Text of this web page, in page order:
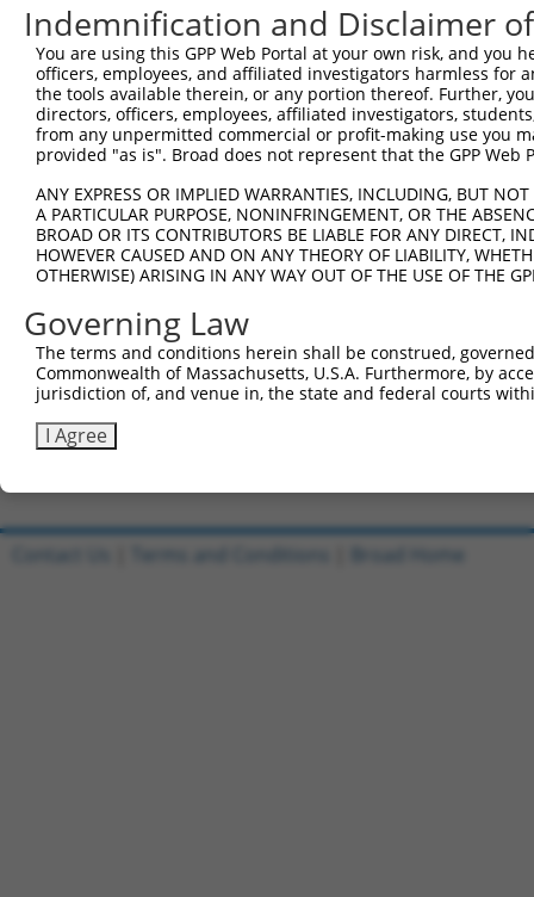
Sbjct 297
Query 581
Sbjct 371
Sbjct 445
Query 729
Sbjct 519  EQDQSFTVT------------
Query 757  ---------------  756
Sbjct 581  WHDLGSLQPPLPGFK  595
Indemnification and Disclaimer
You are using this GPP Web Portal at your own risk, and
officers, employees, and affiliated investigators harmless for
the tools available therein, or any portion thereof. Further,
directors, officers, employees, affiliated investigators,
from any unpermitted commercial or profit-making use you
provided "as is". Broad does not represent that the GPP
ANY EXPRESS OR IMPLIED WARRANTIES, INCLUDING, BUT
A PARTICULAR PURPOSE, NONINFRINGEMENT, OR THE
BROAD OR ITS CONTRIBUTORS BE LIABLE FOR ANY DIRECT,
HOWEVER CAUSED AND ON ANY THEORY OF LIABILITY,
OTHERWISE) ARISING IN ANY WAY OUT OF THE USE OF THE
Governing Law
The terms and conditions herein shall be construed,
Commonwealth of Massachusetts, U.S.A. Furthermore, by
jurisdiction of, and venue in, the state and federal courts
I Agree
Contact Us Terms and Conditions Broad Home